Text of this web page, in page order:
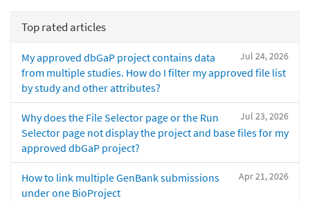
Top rated articles
Jul 24, 2026
My approved dbGaP project contains data
from multiple studies. How do I filter my approved file list
by study and other attributes?
Jul 23, 2026
Why does the File Selector page or the Run
Selector page not display the project and base files for my
approved dbGaP project?
Apr 21, 2026
How to link multiple GenBank submissions
under one BioProject